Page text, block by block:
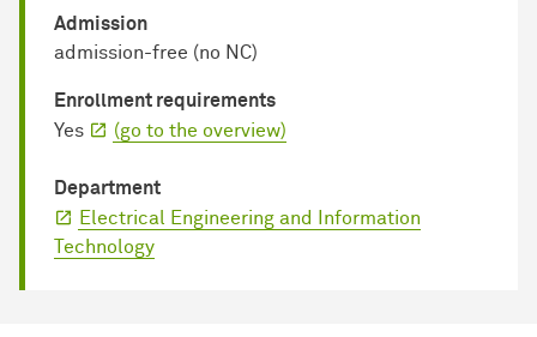
Admission
admission-free (no NC)
Enrollment requirements
Yes
(go to the overview)
Department
Electrical Engineering and Information
Technology